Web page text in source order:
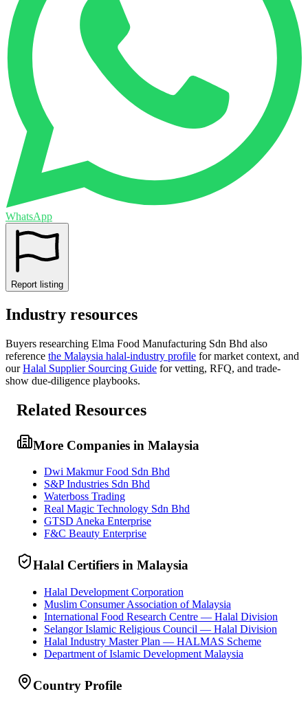
WhatsApp
Report listing
Industry resources
Buyers researching Elma Food Manufacturing Sdn Bhd also
reference the Malaysia halal-industry profile for market context, and
our Halal Supplier Sourcing Guide for vetting, RFQ, and trade-
show due-diligence playbooks.
Related Resources
More Companies in Malaysia
Dwi Makmur Food Sdn Bhd
S&P Industries Sdn Bhd
Waterboss Trading
Real Magic Technology Sdn Bhd
GTSD Aneka Enterprise
F&C Beauty Enterprise
Halal Certifiers in Malaysia
Halal Development Corporation
Muslim Consumer Association of Malaysia
International Food Research Centre — Halal Division
Selangor Islamic Religious Council — Halal Division
Halal Industry Master Plan — HALMAS Scheme
Department of Islamic Development Malaysia
Country Profile